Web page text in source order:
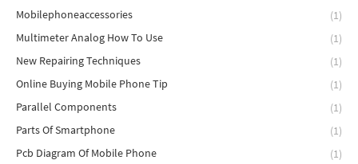
Mobilephoneaccessories
(1)
Multimeter Analog How To Use
(1)
New Repairing Techniques
(1)
Online Buying Mobile Phone Tip
(1)
Parallel Components
(1)
Parts Of Smartphone
(1)
Pcb Diagram Of Mobile Phone
(1)